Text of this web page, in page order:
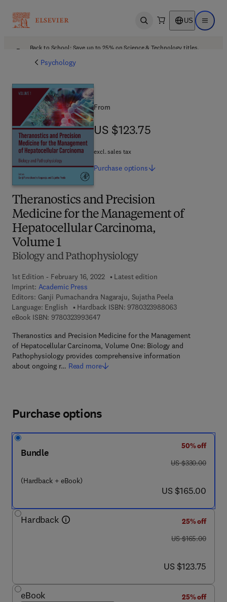
Open search US Open
Back to School: Save up to 25% on Science & Technology titles.
Psychology
Theranostics and Precision
Medicine for the Management of
Hepatocellular Carcinoma,
Volume 1
Biology and Pathophysiology
1st Edition - February 16, 2022
Latest edition
Imprint: Academic Press
Editors: Ganji Purnachandra Nagaraju, Sujatha Peela
Language: English
Hardback ISBN: 97803239880639 7 8 - 0 - 3 2 3
eBook ISBN: 97803239936479 7 8 - 0 - 3 2 3 - 9 9 3 6 4 - 7
Theranostics and Precision Medicine for the Management
of Hepatocellular Carcinoma, Volume One: Biology and
Pathophysiology provides comprehensive information
about ongoing r… Read more
From
US $123.75
US $123.75
excl. sales tax
Purchase options
Purchase options
Bundle
(Hardback + eBook)
50% off
was US $330.00
US $330.00
now US $165.00
US $165.00
Hardback
25% off
was US $165.00
US $165.00
now US $123.75
US $123.75
eBook
25% off